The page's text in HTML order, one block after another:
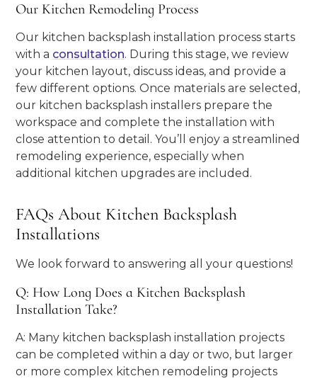
Our Kitchen Remodeling Process
Our kitchen backsplash installation process starts
with a consultation. During this stage, we review
your kitchen layout, discuss ideas, and provide a
few different options. Once materials are selected,
our kitchen backsplash installers prepare the
workspace and complete the installation with
close attention to detail. You’ll enjoy a streamlined
remodeling experience, especially when
additional kitchen upgrades are included.
FAQs About Kitchen Backsplash
Installations
We look forward to answering all your questions!
Q: How Long Does a Kitchen Backsplash
Installation Take?
A: Many kitchen backsplash installation projects
can be completed within a day or two, but larger
or more complex kitchen remodeling projects